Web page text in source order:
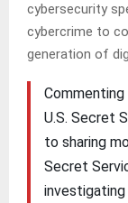
cybersecurity
cybercrime to
generation of
U.S. Secret
to sharing
Secret
investigating